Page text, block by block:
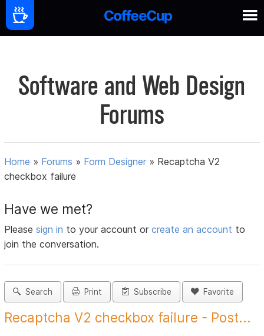
Software and Web Design
Forums
Home » Forums » Form Designer » Recaptcha V2
checkbox failure
Have we met?
Pleasesign in to your account orcreate an account to
join the conversation.
Search Print Subscribe Favorite
Recaptcha V2 checkbox failure - Post...